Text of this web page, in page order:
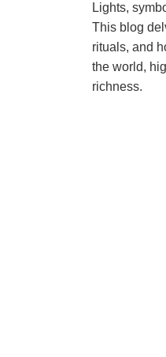
Lights,
This blog
rituals, and
the world,
richness.